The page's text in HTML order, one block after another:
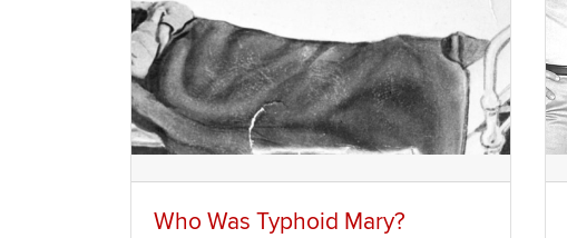
Who Was Typhoid Mary?